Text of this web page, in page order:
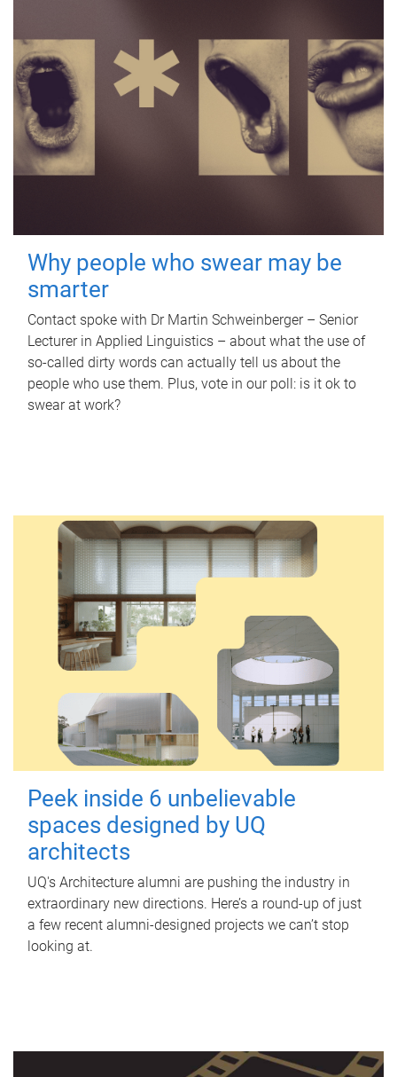
Why people who swear may be
smarter
Contact spoke with Dr Martin Schweinberger – Senior
Lecturer in Applied Linguistics – about what the use of
so-called dirty words can actually tell us about the
people who use them. Plus, vote in our poll: is it ok to
swear at work?
Peek inside 6 unbelievable
spaces designed by UQ
architects
UQ's Architecture alumni are pushing the industry in
extraordinary new directions. Here’s a round-up of just
a few recent alumni-designed projects we can’t stop
looking at.